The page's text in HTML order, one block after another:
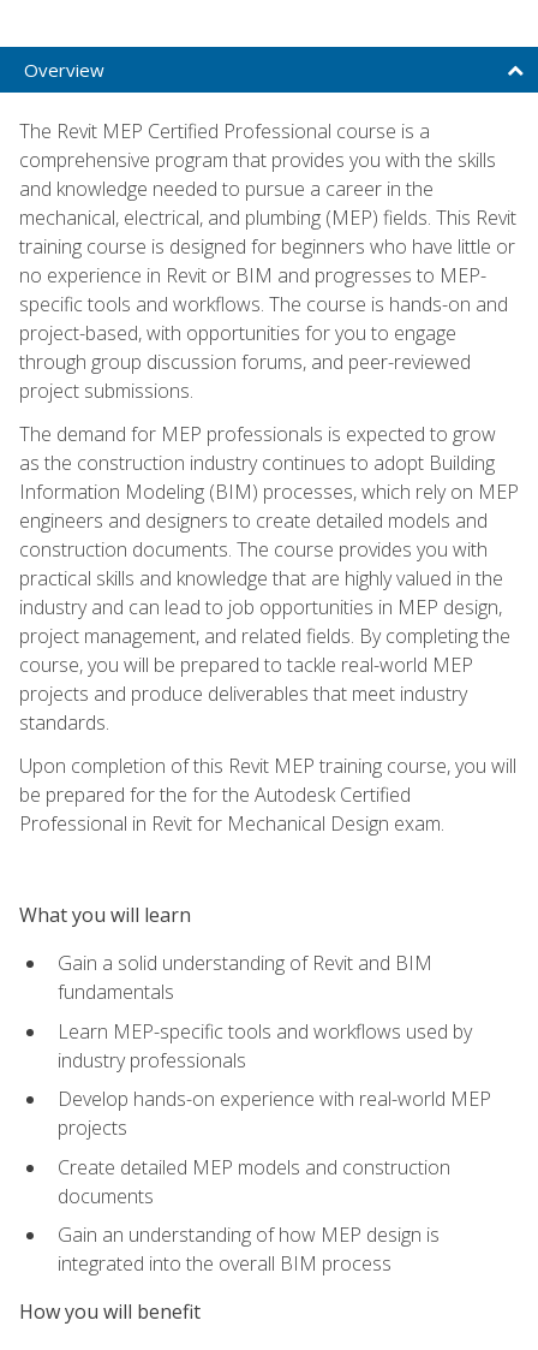
Overview
The Revit MEP Certified Professional course is a
comprehensive program that provides you with the skills
and knowledge needed to pursue a career in the
mechanical, electrical, and plumbing (MEP) fields. This Revit
training course is designed for beginners who have little or
no experience in Revit or BIM and progresses to MEP-
specific tools and workflows. The course is hands-on and
project-based, with opportunities for you to engage
through group discussion forums, and peer-reviewed
project submissions.
The demand for MEP professionals is expected to grow
as the construction industry continues to adopt Building
Information Modeling (BIM) processes, which rely on MEP
engineers and designers to create detailed models and
construction documents. The course provides you with
practical skills and knowledge that are highly valued in the
industry and can lead to job opportunities in MEP design,
project management, and related fields. By completing the
course, you will be prepared to tackle real-world MEP
projects and produce deliverables that meet industry
standards.
Upon completion of this Revit MEP training course, you will
be prepared for the for the Autodesk Certified
Professional in Revit for Mechanical Design exam.
What you will learn
Gain a solid understanding of Revit and BIM
fundamentals
Learn MEP-specific tools and workflows used by
industry professionals
Develop hands-on experience with real-world MEP
projects
Create detailed MEP models and construction
documents
Gain an understanding of how MEP design is
integrated into the overall BIM process
How you will benefit